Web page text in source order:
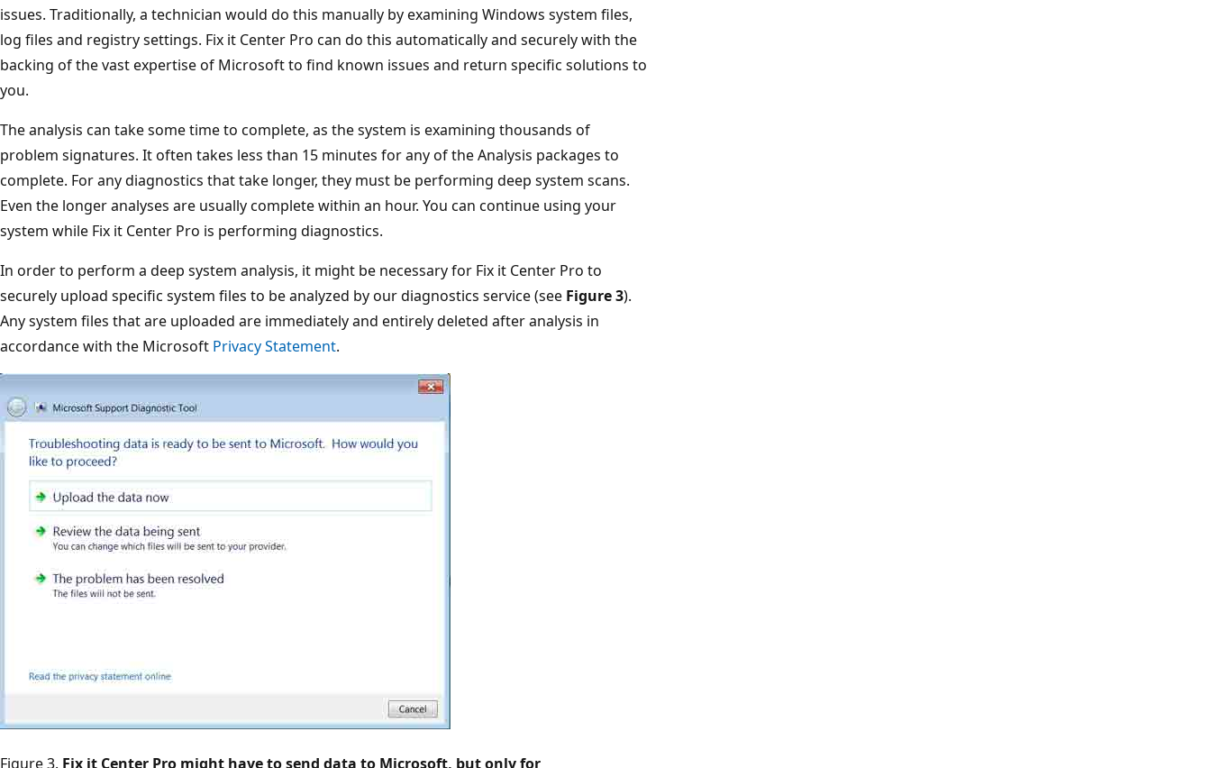
issues. Traditionally, a technician would do this manually by examining Windows system files,
log files and registry settings. Fix it Center Pro can do this automatically and securely with the
backing of the vast expertise of Microsoft to find known issues and return specific solutions to
you.
The analysis can take some time to complete, as the system is examining thousands of
problem signatures. It often takes less than 15 minutes for any of the Analysis packages to
complete. For any diagnostics that take longer, they must be performing deep system scans.
Even the longer analyses are usually complete within an hour. You can continue using your
system while Fix it Center Pro is performing diagnostics.
In order to perform a deep system analysis, it might be necessary for Fix it Center Pro to
securely upload specific system files to be analyzed by our diagnostics service (see Figure 3).
Any system files that are uploaded are immediately and entirely deleted after analysis in
accordance with the Microsoft Privacy Statement.
Figure 3. Fix it Center Pro might have to send data to Microsoft, but only for